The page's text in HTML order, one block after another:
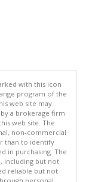
with this icon
program of the
web site may
a brokerage firm
web site. The
non-commercial
than to identify
in purchasing. The
including but not
reliable but not